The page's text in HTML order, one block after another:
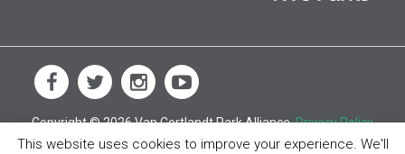
Copyright © 2026 Van Cortlandt Park Alliance.Privacy Policy
This website uses cookies to improve your experience. We'll